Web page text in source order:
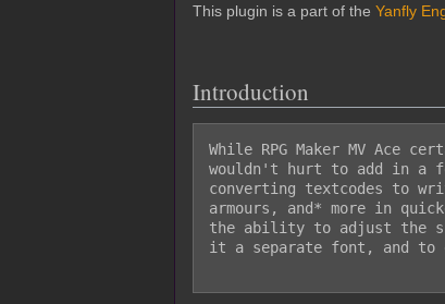
This plugin is a part of the Yanfly
Introduction
While RPG Maker MV Ace
wouldn't hurt to add in a
converting textcodes to
armours, and* more in
the ability to adjust the
it a separate font, and to